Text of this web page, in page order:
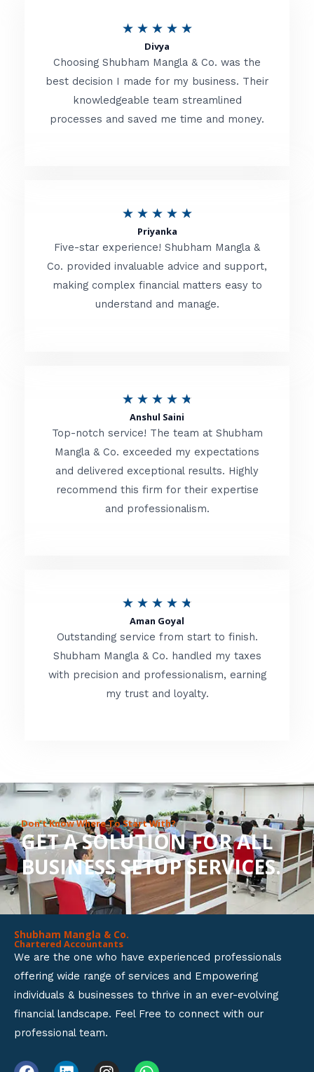
★ ★ ★ ★ ★R
t
e
d
o
f
Divya
Choosing Shubham Mangla & Co. was the
best decision I made for my business. Their
knowledgeable team streamlined
processes and saved me time and money.
★ ★ ★ ★ ★R
t
e
d
o
f
Priyanka
Five-star experience! Shubham Mangla &
Co. provided invaluable advice and support,
making complex financial matters easy to
understand and manage.
★ ★ ★ ★ ★
t
e
d
t
f
Anshul Saini
Top-notch service! The team at Shubham
Mangla & Co. exceeded my expectations
and delivered exceptional results. Highly
recommend this firm for their expertise
and professionalism.
★ ★ ★ ★ ★
t
e
d
o
u
t
o
f
Aman Goyal
Outstanding service from start to finish.
Shubham Mangla & Co. handled my taxes
with precision and professionalism, earning
my trust and loyalty.
Don’t Know Where To Start With?
GET A SOLUTION FOR ALL
BUSINESS SETUP SERVICES.
Shubham Mangla & Co.
Chartered Accountants
We are the one who have experienced professionals
offering wide range of services and Empowering
individuals & businesses to thrive in an ever-evolving
financial landscape. Feel Free to connect with our
professional team.
F L I W